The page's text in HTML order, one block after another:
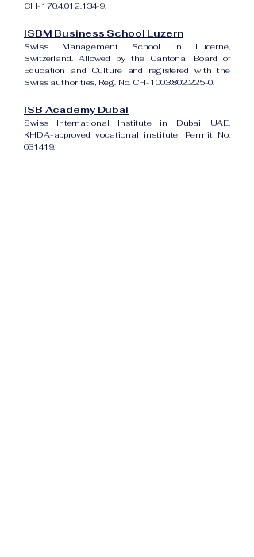
CH-170.4.012.134-9.
ISBM Business School Luzern
Swiss Management School in Lucerne,
Switzerland. Allowed by the Cantonal Board of
Education and Culture and registered with the
Swiss authorities, Reg. No. CH-100.3.802.225-0.
ISB Academy Dubai
Swiss International Institute in Dubai, UAE.
KHDA-approved vocational institute, Permit No.
631419.